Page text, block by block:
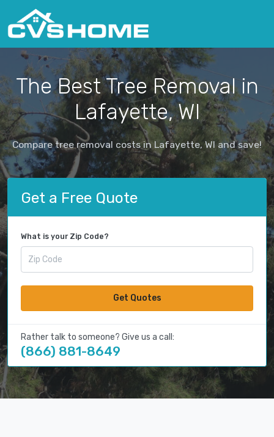
The Best Tree Removal in
Lafayette, WI
Compare tree removal costs in Lafayette, WI and save!
Get a Free Quote
What is your Zip Code?
Get Quotes
Rather talk to someone? Give us a call:
(866) 881-8649